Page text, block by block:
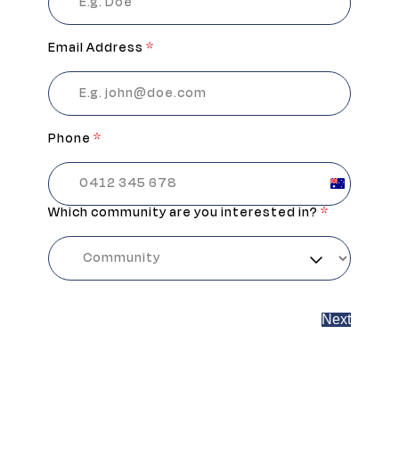
Email Address *
Phone *
Australia
+61
Which community are you interested in? *
Next